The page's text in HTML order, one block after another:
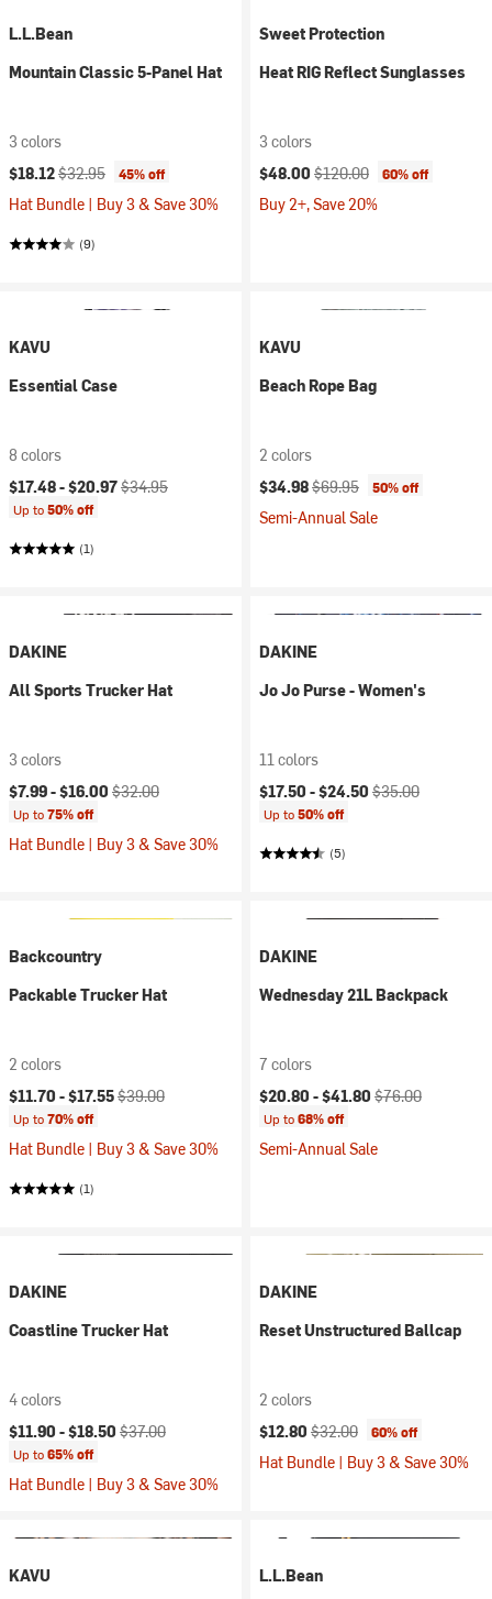
L.L.Bean
Mountain Classic 5-Panel Hat
3 colors
Current price:
$18.12Original price:
$32.95 45% off
Hat Bundle | Buy 3 & Save 30%
(9)
Sweet Protection
Heat RIG Reflect Sunglasses
3 colors
Current price:
$48.00 Original price:
$120.00 60% off
Buy 2+, Save 20%
KAVU
Essential Case
8 colors
Current price:
$17.48 -$20.97Original price:
$34.95
Up to50% off
(1)
KAVU
Beach Rope Bag
2 colors
Current price:
$34.98Original price:
$69.95 50% off
Semi-Annual Sale
DAKINE
All Sports Trucker Hat
3 colors
Current price:
$7.99 -$16.00 Original price:
$32.00
Up to75% off
Hat Bundle | Buy 3 & Save 30%
DAKINE
Jo Jo Purse - Women's
11 colors
Current price:
$17.50 -$24.50 Original price:
$35.00
Up to50% off
(5)
Backcountry
Packable Trucker Hat
2 colors
Current price:
$11.70 -$17.55Original price:
$39.00
Up to70% off
Hat Bundle | Buy 3 & Save 30%
(1)
DAKINE
Wednesday 21L Backpack
7 colors
Current price:
$20.80 -$41.80 Original price:
$76.00
Up to68% off
Semi-Annual Sale
DAKINE
Coastline Trucker Hat
4 colors
Current price:
$11.90 -$18.50 Original price:
$37.00
Up to65% off
Hat Bundle | Buy 3 & Save 30%
DAKINE
Reset Unstructured Ballcap
2 colors
Current price:
$12.80 Original price:
$32.00 60% off
Hat Bundle | Buy 3 & Save 30%
KAVU
L.L.Bean